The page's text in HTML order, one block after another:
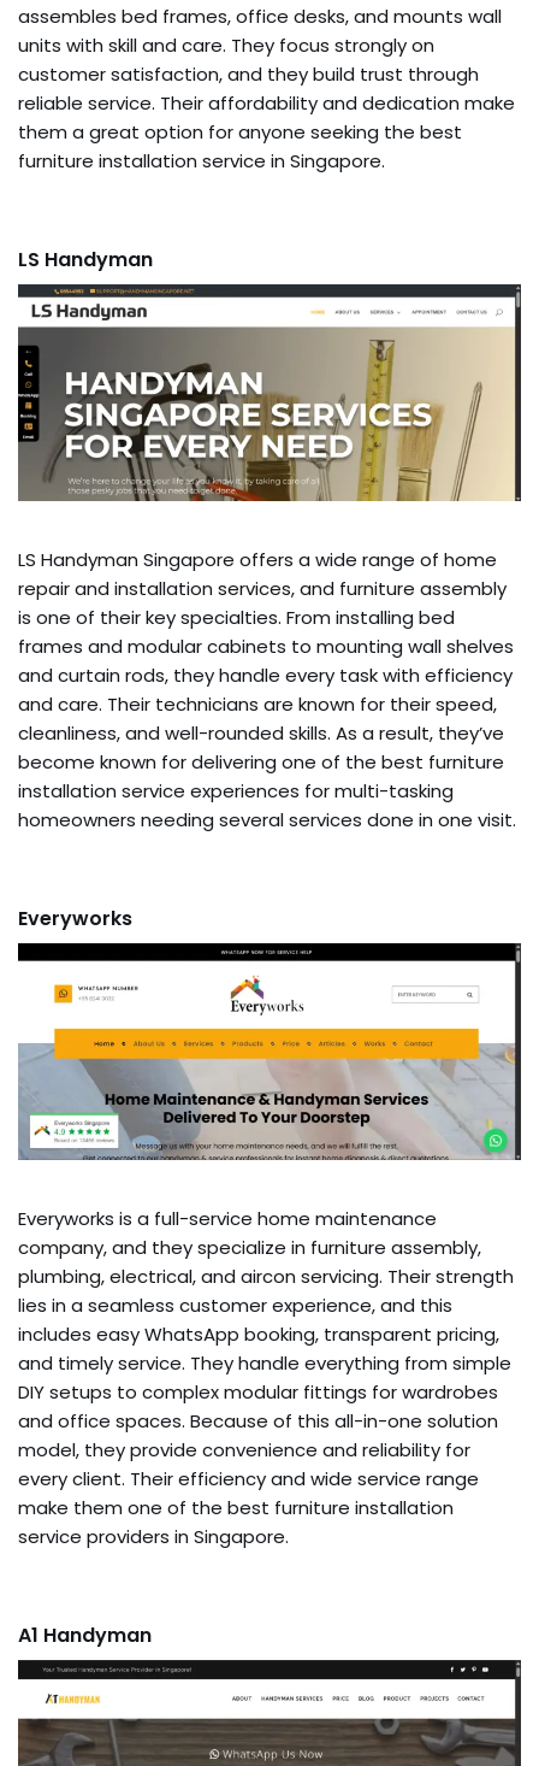
assembles bed frames, office desks, and mounts wall
units with skill and care. They focus strongly on
customer satisfaction, and they build trust through
reliable service. Their affordability and dedication make
them a great option for anyone seeking the best
furniture installation service in Singapore.
LS Handyman
LS Handyman Singapore offers a wide range of home
repair and installation services, and furniture assembly
is one of their key specialties. From installing bed
frames and modular cabinets to mounting wall shelves
and curtain rods, they handle every task with efficiency
and care. Their technicians are known for their speed,
cleanliness, and well-rounded skills. As a result, they’ve
become known for delivering one of the best furniture
installation service experiences for multi-tasking
homeowners needing several services done in one visit.
Everyworks
Everyworks is a full-service home maintenance
company, and they specialize in furniture assembly,
plumbing, electrical, and aircon servicing. Their strength
lies in a seamless customer experience, and this
includes easy WhatsApp booking, transparent pricing,
and timely service. They handle everything from simple
DIY setups to complex modular fittings for wardrobes
and office spaces. Because of this all-in-one solution
model, they provide convenience and reliability for
every client. Their efficiency and wide service range
make them one of the best furniture installation
service providers in Singapore.
A1 Handyman